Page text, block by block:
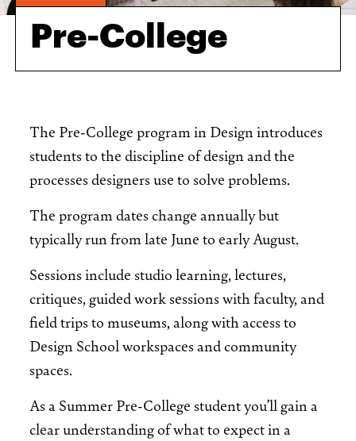
Pre-College
The Pre-College program in Design introduces
students to the discipline of design and the
processes designers use to solve problems.
The program dates change annually but
typically run from late June to early August.
Sessions include studio learning, lectures,
critiques, guided work sessions with faculty, and
field trips to museums, along with access to
Design School workspaces and community
spaces.
As a Summer Pre-College student you’ll gain a
clear understanding of what to expect in a